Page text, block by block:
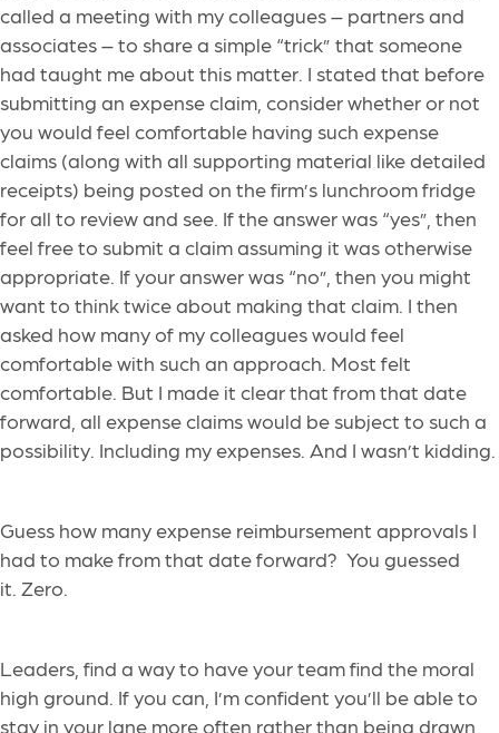
called a meeting with my colleagues – partners and
associates – to share a simple “trick” that someone
had taught me about this matter. I stated that before
submitting an expense claim, consider whether or not
you would feel comfortable having such expense
claims (along with all supporting material like detailed
receipts) being posted on the firm’s lunchroom fridge
for all to review and see. If the answer was “yes”, then
feel free to submit a claim assuming it was otherwise
appropriate. If your answer was “no”, then you might
want to think twice about making that claim. I then
asked how many of my colleagues would feel
comfortable with such an approach. Most felt
comfortable. But I made it clear that from that date
forward, all expense claims would be subject to such a
possibility. Including my expenses. And I wasn’t kidding.
Guess how many expense reimbursement approvals I
had to make from that date forward? You guessed
it. Zero.
Leaders, find a way to have your team find the moral
high ground. If you can, I’m confident you’ll be able to
stay in your lane more often rather than being drawn